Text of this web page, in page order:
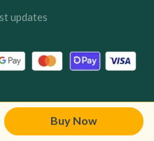
Buy Now
updates
reserved.